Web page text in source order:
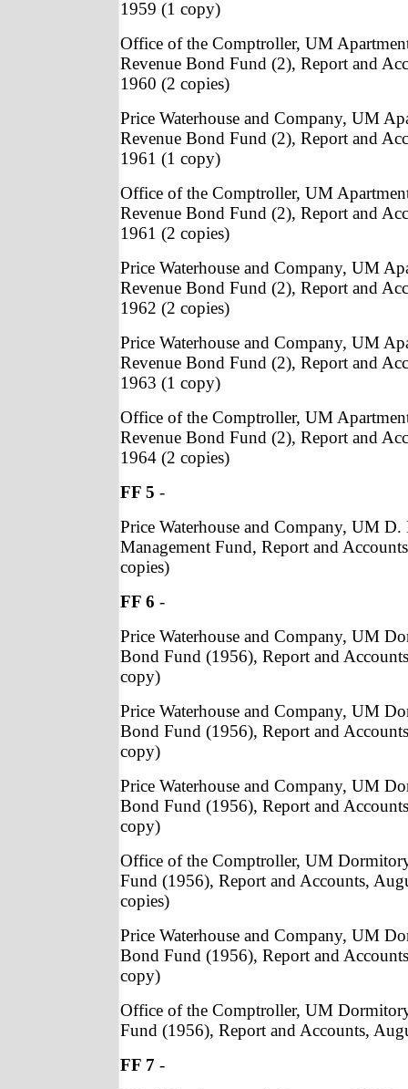
1959 (1 copy)
Office of the Comptroller, UM
Revenue Bond Fund (2), Report and
1960 (2 copies)
Price Waterhouse and Company, UM
Revenue Bond Fund (2), Report and
1961 (1 copy)
Office of the Comptroller, UM
Revenue Bond Fund (2), Report and
1961 (2 copies)
Price Waterhouse and Company, UM
Revenue Bond Fund (2), Report and
1962 (2 copies)
Price Waterhouse and Company, UM
Revenue Bond Fund (2), Report and
1963 (1 copy)
Office of the Comptroller, UM
Revenue Bond Fund (2), Report and
1964 (2 copies)
FF 5 -
Price Waterhouse and Company, UM
Management Fund, Report and
copies)
FF 6 -
Price Waterhouse and Company, UM
Bond Fund (1956), Report and
copy)
Price Waterhouse and Company, UM
Bond Fund (1956), Report and
copy)
Price Waterhouse and Company, UM
Bond Fund (1956), Report and
copy)
Office of the Comptroller, UM
Fund (1956), Report and Accounts,
copies)
Price Waterhouse and Company, UM
Bond Fund (1956), Report and
copy)
Office of the Comptroller, UM
Fund (1956), Report and Accounts,
FF 7 -